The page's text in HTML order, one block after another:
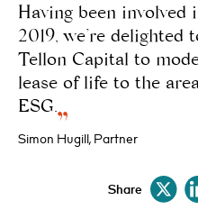
Having been
2019, we’re
Tellon Capital to
lease of life to the
ESG.
Simon Hugill, Partner
Share